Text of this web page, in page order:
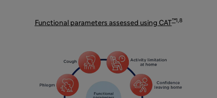
Functional parameters assessed using CAT™1,8